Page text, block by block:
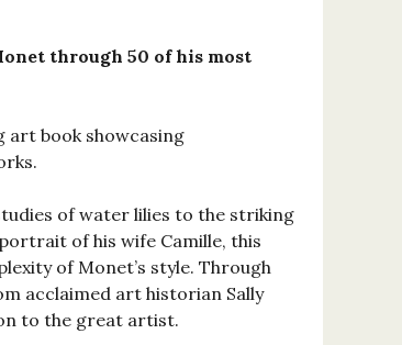
through 50 of his most
art book showcasing
of water lilies to the striking
of his wife Camille, this
of Monet’s style. Through
acclaimed art historian Sally
to the great artist.